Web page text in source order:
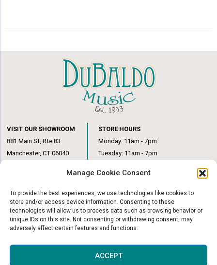
Manage Cookie Consent
To provide the best experiences, we use technologies like cookies to
store and/or access device information. Consenting to these
technologies will allow us to process data such as browsing behavior or
unique IDs on this site. Not consenting or withdrawing consent, may
adversely affect certain features and functions.
ACCEPT
VISIT OUR SHOWROOM
881 Main St, Rte 83
Manchester, CT 06040
STORE HOURS
Monday: 11am - 7pm
Tuesday: 11am - 7pm
Thursday: 11am – 7pm
Friday: 11am – 6pm
Saturday: 10am – 1pm
© Copyright 2026|DuBaldo Music Center|All Rights Reserved
Website & Digital Marketing by